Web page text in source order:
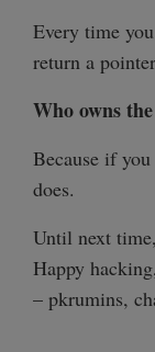
Every time
return a
Who owns
Because if
does.
Until next time,
Happy
– pkrumins,